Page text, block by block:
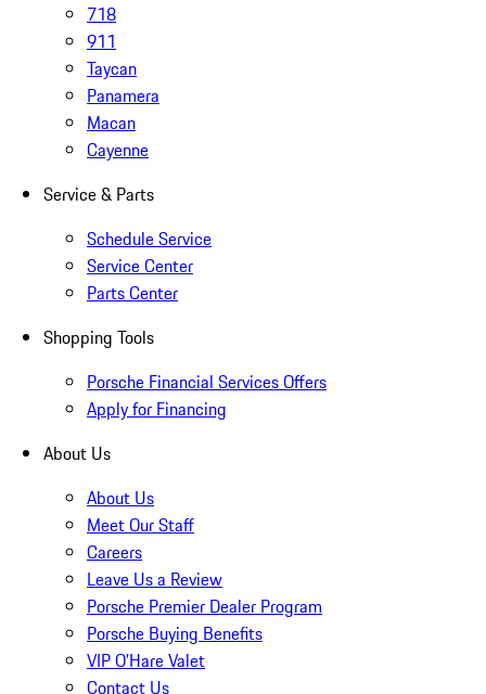
718
911
Taycan
Panamera
Macan
Cayenne
Service & Parts
Schedule Service
Service Center
Parts Center
Shopping Tools
Porsche Financial Services Offers
Apply for Financing
About Us
About Us
Meet Our Staff
Careers
Leave Us a Review
Porsche Premier Dealer Program
Porsche Buying Benefits
VIP O’Hare Valet
Contact Us